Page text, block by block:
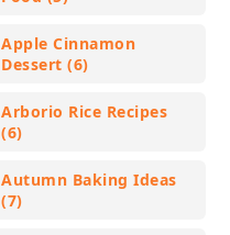
Apple Cinnamon
Dessert (6)
Arborio Rice Recipes
(6)
Autumn Baking Ideas
(7)